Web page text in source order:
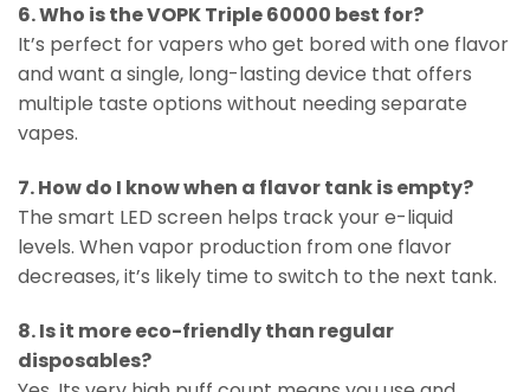
6. Who is the VOPK Triple 60000 best for?
It’s perfect for vapers who get bored with one flavor
and want a single, long-lasting device that offers
multiple taste options without needing separate
vapes.
7. How do I know when a flavor tank is empty?
The smart LED screen helps track your e-liquid
levels. When vapor production from one flavor
decreases, it’s likely time to switch to the next tank.
8. Is it more eco-friendly than regular
disposables?